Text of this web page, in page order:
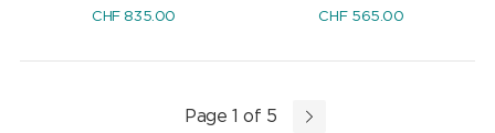
CHF 835.00 CHF 565.00
Page 1 of 5